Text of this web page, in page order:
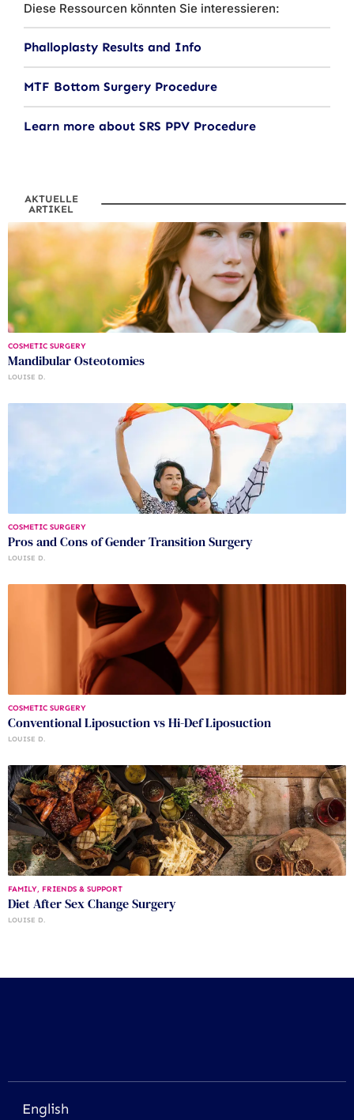
Diese Ressourcen könnten Sie interessieren:
Phalloplasty Results and Info
MTF Bottom Surgery Procedure
Learn more about SRS PPV Procedure
AKTUELLE
ARTIKEL
COSMETIC SURGERY
Mandibular Osteotomies
LOUISE D.
COSMETIC SURGERY
Pros and Cons of Gender Transition Surgery
LOUISE D.
COSMETIC SURGERY
Conventional Liposuction vs Hi-Def Liposuction
LOUISE D.
FAMILY, FRIENDS & SUPPORT
Diet After Sex Change Surgery
LOUISE D.
English